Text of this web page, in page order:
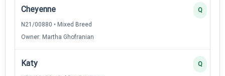
Cheyenne
N21/00880 • Mixed Breed
Owner: Martha Ghofranian
Q
Katy Q